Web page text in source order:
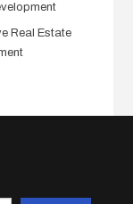
Real Estate